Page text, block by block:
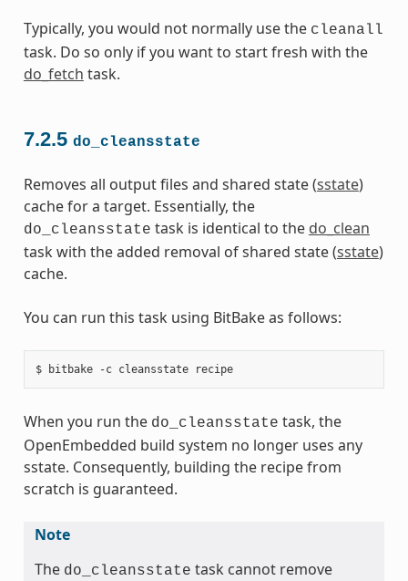
Typically, you would not normally use the cleanall
task. Do so only if you want to start fresh with the
do_fetch task.
7.2.5 do_cleansstate
Removes all output files and shared state (sstate)
cache for a target. Essentially, the
do_cleansstate task is identical to the do_clean
task with the added removal of shared state (sstate)
cache.
You can run this task using BitBake as follows:
$ bitbake -c cleansstate recipe
When you run the do_cleansstate task, the
OpenEmbedded build system no longer uses any
sstate. Consequently, building the recipe from
scratch is guaranteed.
Note
The do_cleansstate task cannot remove